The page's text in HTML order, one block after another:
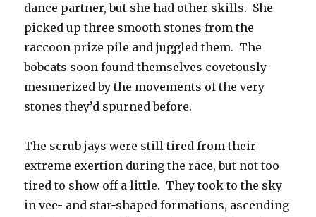
dance partner, but she had other skills. She
picked up three smooth stones from the
raccoon prize pile and juggled them. The
bobcats soon found themselves covetously
mesmerized by the movements of the very
stones they’d spurned before.
The scrub jays were still tired from their
extreme exertion during the race, but not too
tired to show off a little. They took to the sky
in vee- and star-shaped formations, ascending